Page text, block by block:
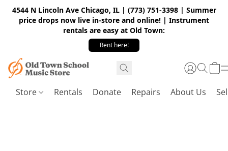
4544 N Lincoln Ave Chicago, IL | (773) 751-3398 | Summer
price drops now live in-store and online! | Instrument
rentals are easy at Old Town:
Rent here!
Store Rentals Donate Repairs About Us